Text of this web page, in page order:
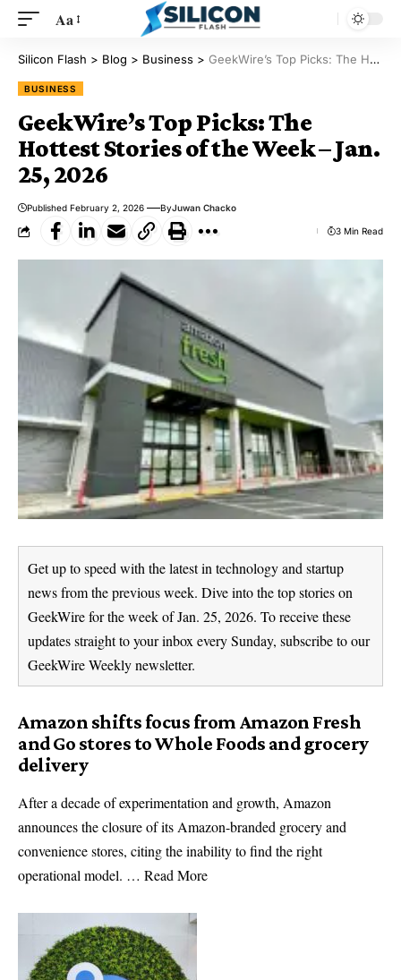
Aa
Silicon Flash > Blog > Business > GeekWire’s Top Picks: The Hottest Stories of the Week – Jan. 25, 2026
BUSINESS
GeekWire’s Top Picks: The
Hottest Stories of the Week – Jan.
25, 2026
Published February 2, 2026 ByJuwan Chacko
3 Min Read
Get up to speed with the latest in technology and startup
news from the previous week. Dive into the top stories on
GeekWire for the week of Jan. 25, 2026. To receive these
updates straight to your inbox every Sunday, subscribe to our
GeekWire Weekly newsletter.
Amazon shifts focus from Amazon Fresh
and Go stores to Whole Foods and grocery
delivery
After a decade of experimentation and growth, Amazon
announces the closure of its Amazon-branded grocery and
convenience stores, citing the inability to find the right
operational model. … Read More